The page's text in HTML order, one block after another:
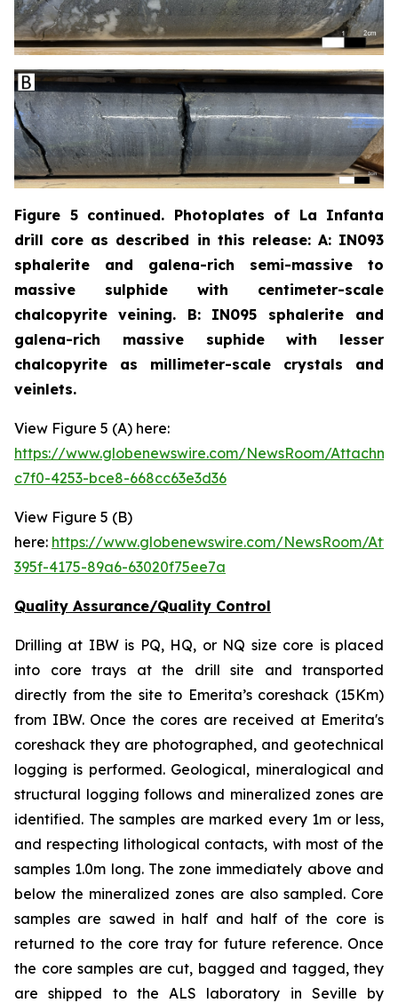
Figure 5 continued. Photoplates of La Infanta
drill core as described in this release: A: IN093
sphalerite and galena-rich semi-massive to
massive sulphide with centimeter-scale
chalcopyrite veining. B: IN095 sphalerite and
galena-rich massive suphide with lesser
chalcopyrite as millimeter-scale crystals and
veinlets.
View Figure 5 (A) here:
https://www.globenewswire.com/NewsRoom/
c7f0-4253-bce8-668cc63e3d36
View Figure 5 (B)
here: https://www.globenewswire.com/NewsRoom/
395f-4175-89a6-63020f75ee7a
Quality Assurance/Quality Control
Drilling at IBW is PQ, HQ, or NQ size core is placed
into core trays at the drill site and transported
directly from the site to Emerita’s coreshack (15Km)
from IBW. Once the cores are received at Emerita's
coreshack they are photographed, and geotechnical
logging is performed. Geological, mineralogical and
structural logging follows and mineralized zones are
identified. The samples are marked every 1m or less,
and respecting lithological contacts, with most of the
samples 1.0m long. The zone immediately above and
below the mineralized zones are also sampled. Core
samples are sawed in half and half of the core is
returned to the core tray for future reference. Once
the core samples are cut, bagged and tagged, they
are shipped to the ALS laboratory in Seville by